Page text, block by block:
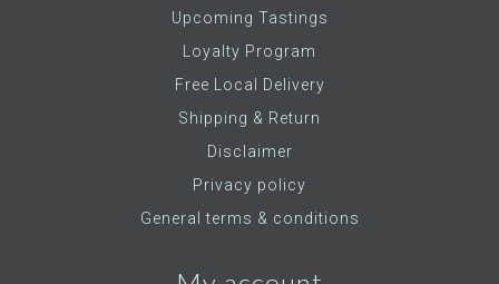
Upcoming Tastings
Loyalty Program
Free Local Delivery
Shipping & Return
Disclaimer
Privacy policy
General terms & conditions